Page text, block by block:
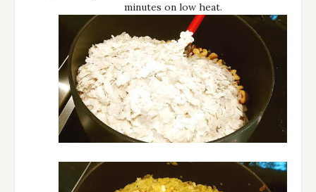
minutes on low heat.